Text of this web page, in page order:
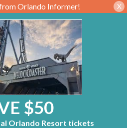
Orlando Informer! X
$50
Orlando Resort tickets